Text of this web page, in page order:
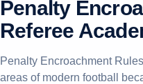
Penalty
Referee
Penalty Encroachment
areas of modern football